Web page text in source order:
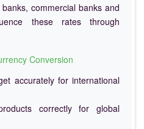
commercial banks and
these rates through
Conversion
accurately for international
correctly for global